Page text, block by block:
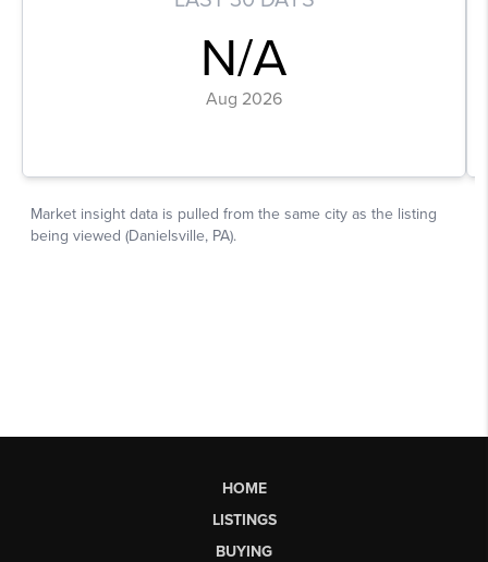
HOME
LISTINGS
BUYING